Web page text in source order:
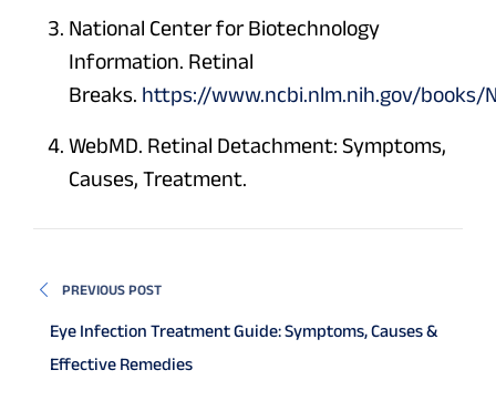
National Center for Biotechnology
Information. Retinal
Breaks. https://www.ncbi.nlm.nih.gov/books/
WebMD. Retinal Detachment: Symptoms,
Causes, Treatment.
PREVIOUS POST
Eye Infection Treatment Guide: Symptoms, Causes &
Effective Remedies